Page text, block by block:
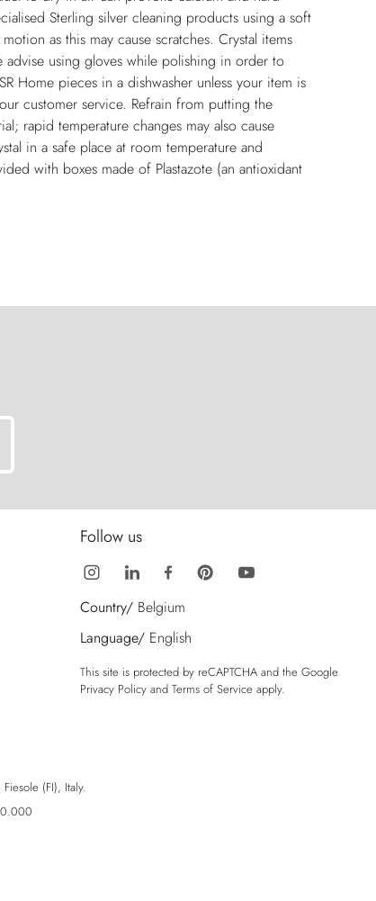
Sterling silver cleaning products using a soft
as this may cause scratches. Crystal items
using gloves while polishing in order to
Home pieces in a dishwasher unless your item is
customer service. Refrain from putting the
rapid temperature changes may also cause
in a safe place at room temperature and
with boxes made of Plastazote (an antioxidant
Follow us
Country/ Belgium
Language/ English
This site is protected by reCAPTCHA and the Google
Privacy Policy and Terms of Service apply.
(FI), Italy.